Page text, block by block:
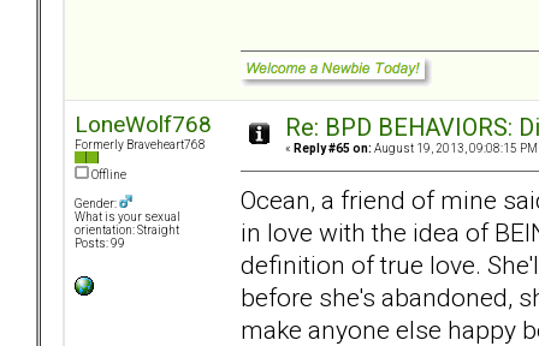
LoneWolf768
Formerly Braveheart768
Offline
Gender:
What is your sexual
orientation: Straight
Posts: 99
Re: BPD BEHAVIORS:
« Reply #65 on: August 19, 2013, 09:08:15 PM
Ocean, a friend of mine
in love with the idea of
definition of true love.
before she's abandoned,
make anyone else happy